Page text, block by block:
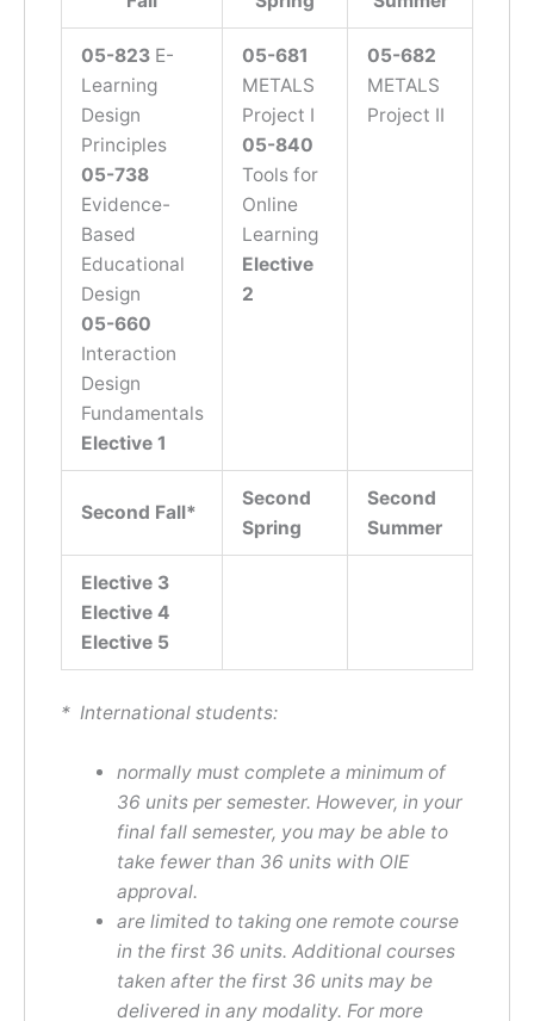
05-823E-
Learning
Design
Principles
05-738
Evidence-
Based
Educational
Design
05-660
Interaction
Design
Fundamentals
Elective 1
05-681
METALS
Project I
05-840
Tools for
Online
Learning
Elective
2
05-682
METALS
Project II
Second Fall*
Second
Spring
Second
Summer
Elective 3
Elective 4
Elective 5
* International students:
normally must complete a minimum of
36 units per semester. However, in your
final fall semester, you may be able to
take fewer than 36 units with OIE
approval.
are limited to taking one remote course
in the first 36 units. Additional courses
taken after the first 36 units may be
delivered in any modality. For more